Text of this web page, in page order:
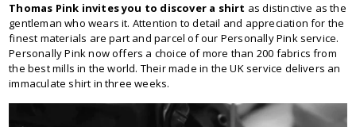
Thomas Pink invites you to discover a shirt as distinctive as the
gentleman who wears it. Attention to detail and appreciation for the
finest materials are part and parcel of our Personally Pink service.
Personally Pink now offers a choice of more than 200 fabrics from
the best mills in the world. Their made in the UK service delivers an
immaculate shirt in three weeks.